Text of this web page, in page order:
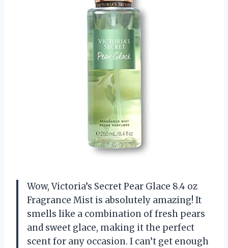
Wow, Victoria’s Secret Pear Glace 8.4 oz
Fragrance Mist is absolutely amazing! It
smells like a combination of fresh pears
and sweet glace, making it the perfect
scent for any occasion. I can’t get enough